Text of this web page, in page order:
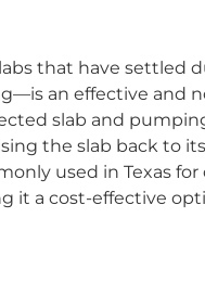
that have settled
an effective and
slab and
the slab back to
used in Texas
it a cost-effective